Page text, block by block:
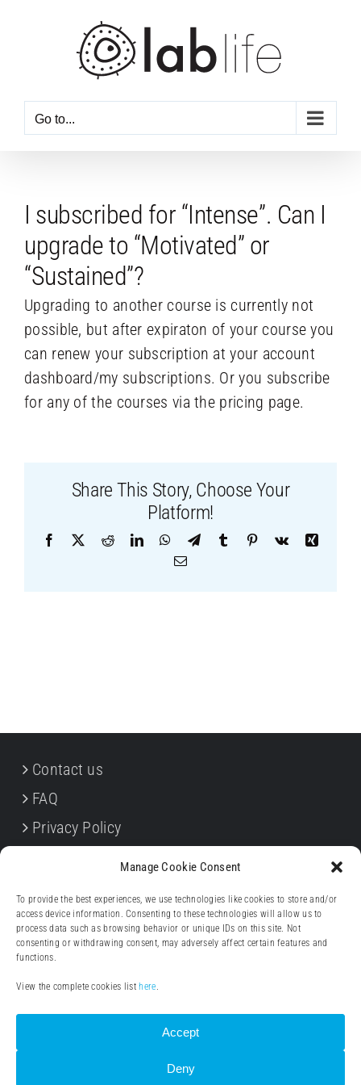
Manage Cookie Consent
To provide the best experiences, we use technologies like cookies to store and/or
access device information. Consenting to these technologies will allow us to
process data such as browsing behavior or unique IDs on this site. Not
consenting or withdrawing consent, may adversely affect certain features and
functions.
View the complete cookies list here.
Accept
Deny
Go to...
I subscribed for “Intense”. Can I
upgrade to “Motivated” or
“Sustained”?
Upgrading to another course is currently not
possible, but after expiraton of your course you
can renew your subscription at your account
dashboard/my subscriptions. Or you subscribe
for any of the courses via the pricing page.
Share This Story, Choose Your
Platform!
Facebook RedditLinkedInWhatsApp
TelegramTumblr Pinterest
Vk
Xing
Email
Contact us
FAQ
Privacy Policy
Withdrawal forms
Legal notice (Impressum)